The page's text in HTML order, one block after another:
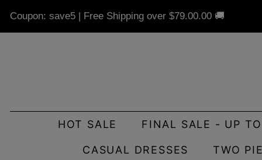
Coupon: save5 | Free Shipping over $79.00.00 🚚
HOT SALE FINAL SALE - UP
CASUAL DRESSES TWO